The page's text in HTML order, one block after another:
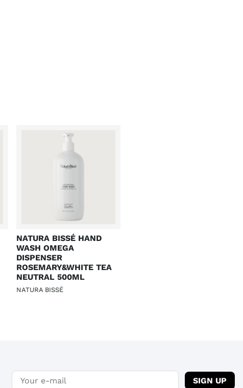
NATURA BISSÉ HAND
WASH OMEGA
DISPENSER
ROSEMARY&WHITE TEA
NEUTRAL 500ML
NATURA BISSÉ
SIGN UP